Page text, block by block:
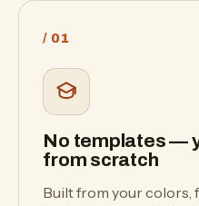
/ 01
No templates —
from scratch
Built from your colors,